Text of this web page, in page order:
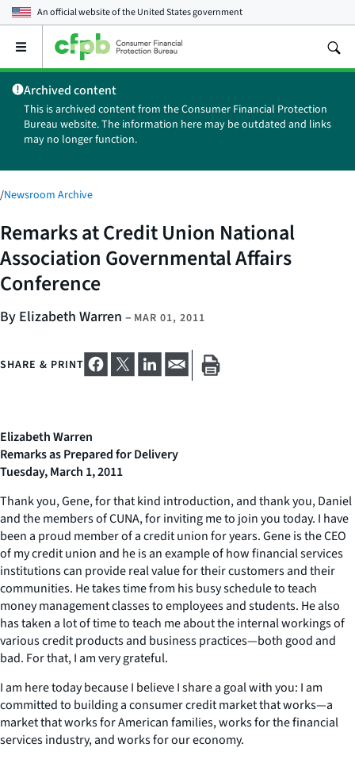
An official website of theUnited States government
Open
main
menu
Archived content
This is archived content from the Consumer Financial Protection
Bureau website. The information here may be outdated and links
may no longer function.
/Newsroom Archive
Remarks at Credit Union National
Association Governmental Affairs
Conference
By Elizabeth Warren – MAR 01, 2011
SHARE & PRINT
Elizabeth Warren
Remarks as Prepared for Delivery
Tuesday, March 1, 2011
Thank you, Gene, for that kind introduction, and thank you, Daniel
and the members of CUNA, for inviting me to join you today. I have
been a proud member of a credit union for years. Gene is the CEO
of my credit union and he is an example of how financial services
institutions can provide real value for their customers and their
communities. He takes time from his busy schedule to teach
money management classes to employees and students. He also
has taken a lot of time to teach me about the internal workings of
various credit products and business practices—both good and
bad. For that, I am very grateful.
I am here today because I believe I share a goal with you: I am
committed to building a consumer credit market that works—a
market that works for American families, works for the financial
services industry, and works for our economy.